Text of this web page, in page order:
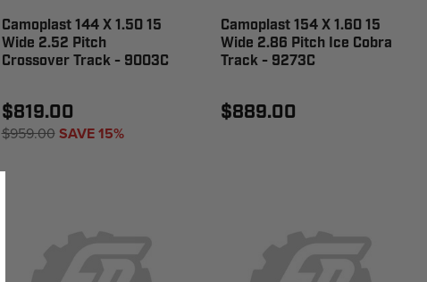
Camoplast 144 X 1.50 15
Wide 2.52 Pitch
Crossover Track - 9003C
$819.00
$959.00SAVE 15%
Camoplast 154 X 1.60 15
Wide 2.86 Pitch Ice Cobra
Track - 9273C
$889.00